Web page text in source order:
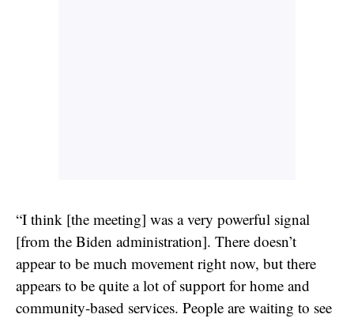
“I think [the meeting] was a very powerful signal
[from the Biden administration]. There doesn’t
appear to be much movement right now, but there
appears to be quite a lot of support for home and
community-based services. People are waiting to see